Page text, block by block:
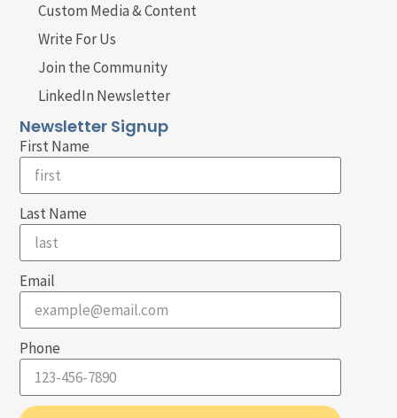
Custom Media & Content
Write For Us
Join the Community
LinkedIn Newsletter
Newsletter Signup
First Name
Last Name
Email
Phone